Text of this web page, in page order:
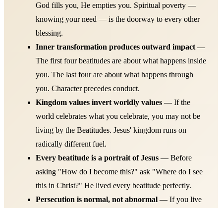
God fills you, He empties you. Spiritual poverty —
knowing your need — is the doorway to every other
blessing.
Inner transformation produces outward impact —
The first four beatitudes are about what happens inside
you. The last four are about what happens through
you. Character precedes conduct.
Kingdom values invert worldly values — If the
world celebrates what you celebrate, you may not be
living by the Beatitudes. Jesus' kingdom runs on
radically different fuel.
Every beatitude is a portrait of Jesus — Before
asking "How do I become this?" ask "Where do I see
this in Christ?" He lived every beatitude perfectly.
Persecution is normal, not abnormal — If you live